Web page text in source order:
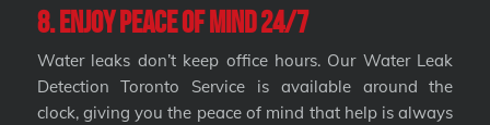
8. Enjoy Peace of Mind 24/7
Water leaks don’t keep office hours. Our Water Leak
Detection Toronto Service is available around the
clock, giving you the peace of mind that help is always